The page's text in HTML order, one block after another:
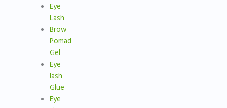
Eye
Lash
Brow
Pomad
Gel
Eye
lash
Glue
Eye